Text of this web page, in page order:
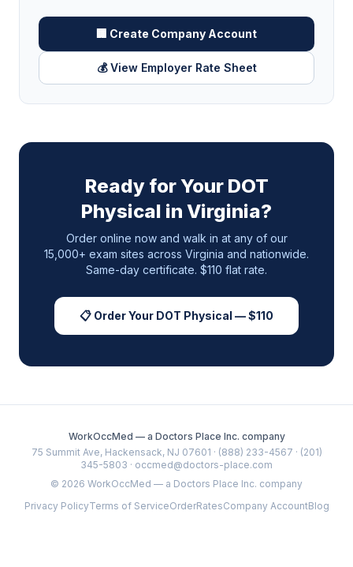
🏢 Create Company Account
💰 View Employer Rate Sheet
Ready for Your DOT
Physical in Virginia?
Order online now and walk in at any of our
15,000+ exam sites across Virginia and nationwide.
Same-day certificate. $110 flat rate.
📋 Order Your DOT Physical — $110
WorkOccMed — a Doctors Place Inc. company
75 Summit Ave, Hackensack, NJ 07601 · (888) 233-4567 · (201)
345-5803 · occmed@doctors-place.com
© 2026 WorkOccMed — a Doctors Place Inc. company
Privacy PolicyTerms of ServiceOrderRatesCompany AccountBlog